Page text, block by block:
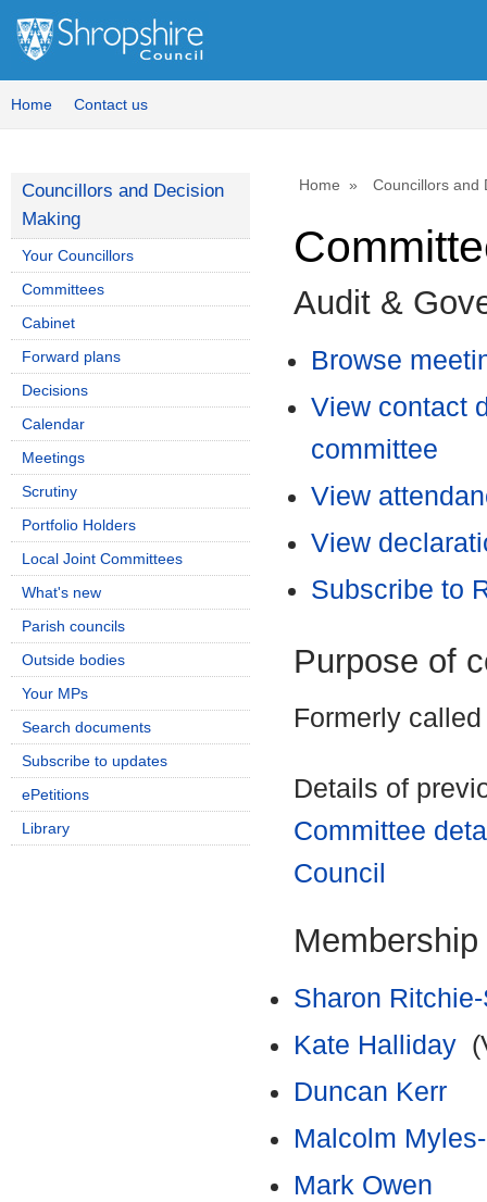
Home Contact us
Home Councillors and
Audit &
Browse
View contact
committee
View
View
Subscribe to
Purpose of
Formerly
Details of
Committee
Council
Membership
Sharon
Kate Halliday
Duncan Kerr
Malcolm
Mark Owen
Councillors and Decision
Making
Your Councillors
Committees
Cabinet
Forward plans
Decisions
Calendar
Meetings
Scrutiny
Portfolio Holders
Local Joint Committees
What's new
Parish councils
Outside bodies
Your MPs
Search documents
Subscribe to updates
ePetitions
Library